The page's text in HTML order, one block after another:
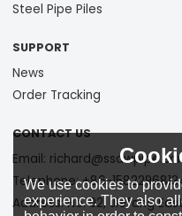
Steel Pipe Piles
SUPPORT
News
Order Tracking
CONTACT US
Email:
Telephone: +86-
Address: No. 92, Jiefang
We use cookies to
experience. They also